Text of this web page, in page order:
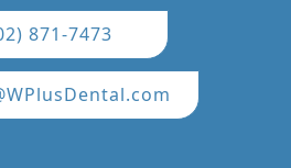
871-7473